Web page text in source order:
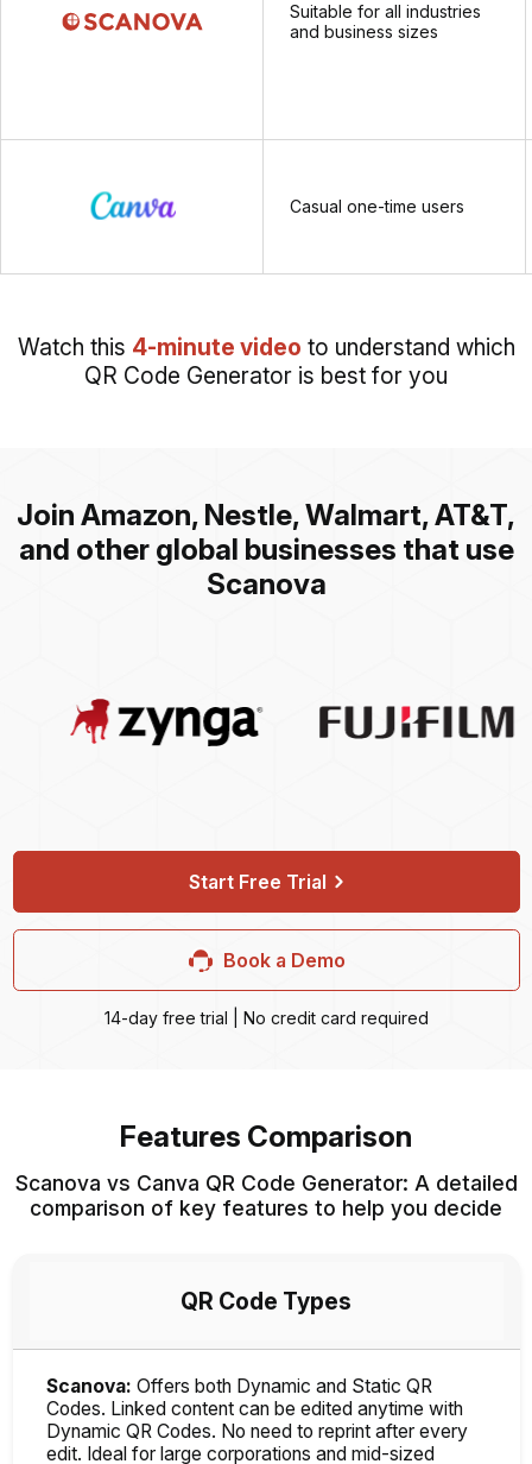
Suitable for all industries
and business sizes
Casual one-time users
Watch this 4-minute video to understand which
QR Code Generator is best for you
Join Amazon, Nestle, Walmart, AT&T,
and other global businesses that use
Scanova
Start Free Trial
Book a Demo
14-day free trial | No credit card required
Features Comparison
Scanova vs Canva QR Code Generator: A detailed
comparison of key features to help you decide
QR Code Types
Scanova: Offers both Dynamic and Static QR
Codes. Linked content can be edited anytime with
Dynamic QR Codes. No need to reprint after every
edit. Ideal for large corporations and mid-sized